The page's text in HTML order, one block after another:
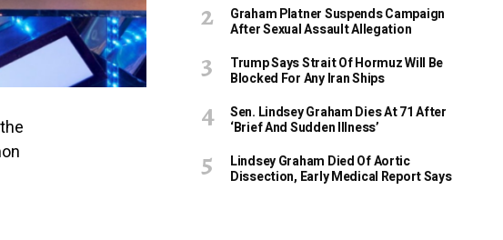
Graham Platner Suspends Campaign
After Sexual Assault Allegation
Trump Says Strait Of Hormuz Will Be
Blocked For Any Iran Ships
Sen. Lindsey Graham Dies At 71 After
‘Brief And Sudden Illness’
Lindsey Graham Died Of Aortic
Dissection, Early Medical Report Says